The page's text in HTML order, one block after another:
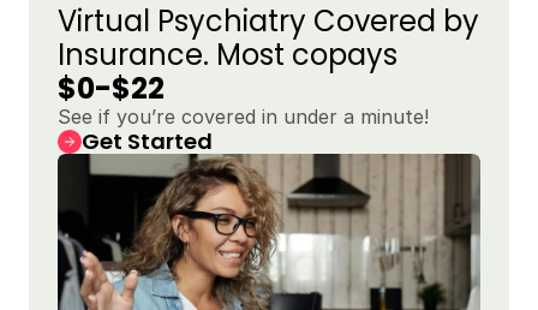
Virtual Psychiatry Covered by
$0-$22
See if you’re covered in under a minute!
Get Started